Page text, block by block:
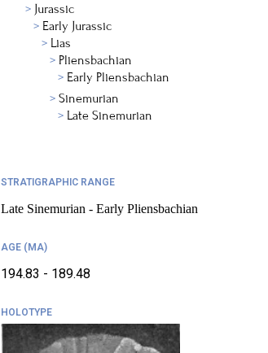
Jurassic
Early Jurassic
Lias
Pliensbachian
Early Pliensbachian
Sinemurian
Late Sinemurian
STRATIGRAPHIC RANGE
Late Sinemurian - Early Pliensbachian
AGE (MA)
194.83 - 189.48
HOLOTYPE